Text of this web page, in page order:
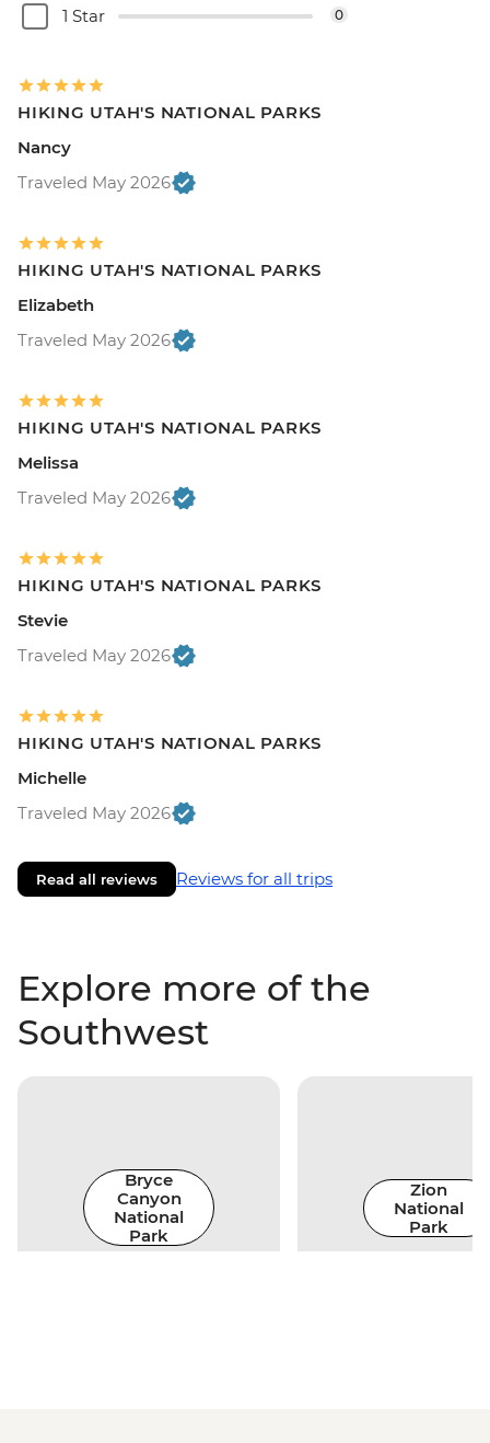
1 Star 0
HIKING UTAH'S NATIONAL PARKS
Nancy
Traveled May 2026
HIKING UTAH'S NATIONAL PARKS
Elizabeth
Traveled May 2026
HIKING UTAH'S NATIONAL PARKS
Melissa
Traveled May 2026
HIKING UTAH'S NATIONAL PARKS
Stevie
Traveled May 2026
HIKING UTAH'S NATIONAL PARKS
Michelle
Traveled May 2026
Read all reviews Reviews for all trips
Explore more of the
Southwest
Bryce
Canyon
National
Park
Zion
National
Park